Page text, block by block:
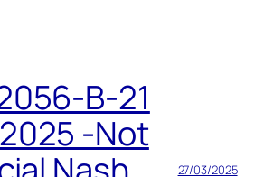
B-21
-Not
27/03/2025